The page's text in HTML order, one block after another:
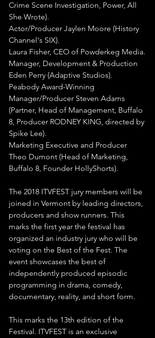
Crime Scene Investigation, Power, All
She Wrote).
Actor/Producer Jaylen Moore (History
Channel's SIX).
Laura Fisher, CEO of Powderkeg Media.
Manager, Development & Production
Eden Perry (Adaptive Studios).
Peabody Award-Winning
Manager/Producer Steven Adams
(Partner, Head of Management, Buffalo
8, Producer RODNEY KING, directed by
Spike Lee).
Marketing Executive and Producer
Theo Dumont (Head of Marketing,
Buffalo 8, Founder HollyShorts).
The 2018 ITVFEST jury members will be
joined in Vermont by leading directors,
producers and show runners. This
marks the first year the festival has
organized an industry jury who will be
voting on the Best of the Fest. The
event showcases the best of
independently produced episodic
programming in drama, comedy,
documentary, reality, and short form.
This marks the 13th edition of the
Festival. ITVFEST is an exclusive